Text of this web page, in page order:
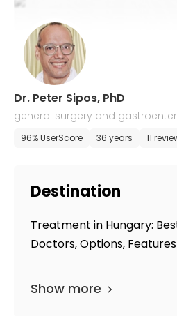
Dr. Peter Sipos, PhD
general surgery and
96% UserScore 36 years 11
Destination
Treatment in Hungary:
Doctors, Options,
Show more